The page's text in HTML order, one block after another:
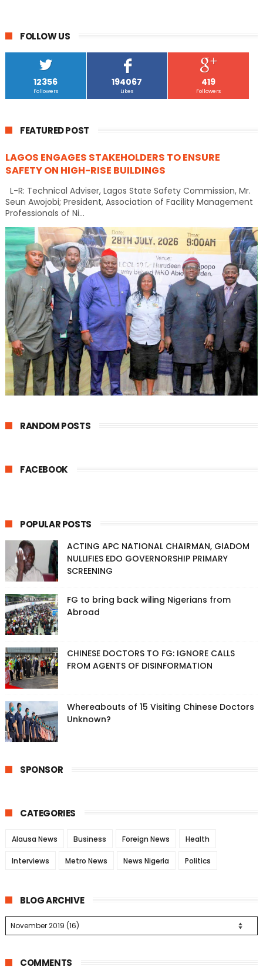
FOLLOW US
12356
Followers
194067
Likes
419
Followers
FEATURED POST
LAGOS ENGAGES STAKEHOLDERS TO ENSURE
SAFETY ON HIGH-RISE BUILDINGS
L-R: Technical Adviser, Lagos State Safety Commission, Mr.
Seun Awojobi; President, Association of Facility Management
Professionals of Ni...
RANDOM POSTS
FACEBOOK
POPULAR POSTS
ACTING APC NATIONAL CHAIRMAN, GIADOM
NULLIFIES EDO GOVERNORSHIP PRIMARY
SCREENING
FG to bring back wiling Nigerians from
Abroad
CHINESE DOCTORS TO FG: IGNORE CALLS
FROM AGENTS OF DISINFORMATION
Whereabouts of 15 Visiting Chinese Doctors
Unknown?
SPONSOR
CATEGORIES
Alausa News Business Foreign News Health
Interviews Metro News News Nigeria Politics
BLOG ARCHIVE
COMMENTS